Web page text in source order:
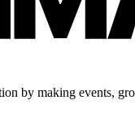
by making events,